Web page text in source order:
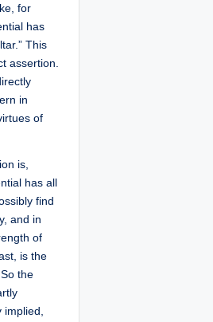
for
has
This
assertion.
in
of
is,
has all
find
and in
of
is the
the